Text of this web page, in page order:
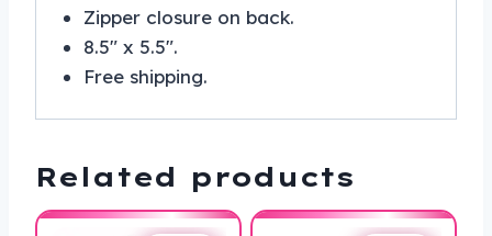
Zipper closure on back.
8.5″ x 5.5″.
Free shipping.
Related products